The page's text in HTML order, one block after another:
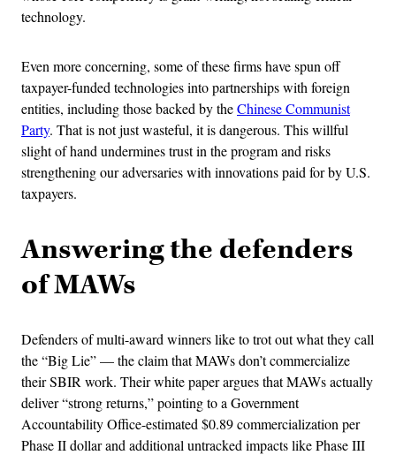
technology.
Even more concerning, some of these firms have spun off
taxpayer-funded technologies into partnerships with foreign
entities, including those backed by theChinese Communist
Party. That is not just wasteful, it is dangerous. This willful
slight of hand undermines trust in the program and risks
strengthening our adversaries with innovations paid for by U.S.
taxpayers.
Answering the defenders
of MAWs
Defenders of multi-award winners like to trot out what they call
the “Big Lie” — the claim that MAWs don’t commercialize
their SBIR work. Their white paper argues that MAWs actually
deliver “strong returns,” pointing to a Government
Accountability Office-estimated $0.89 commercialization per
Phase II dollar and additional untracked impacts like Phase III